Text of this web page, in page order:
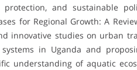
protection, and sustainable
for Regional Growth: A
innovative studies on urban
in Uganda and
understanding of aquatic